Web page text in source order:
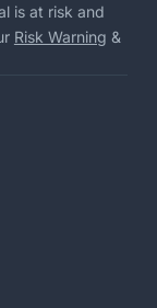
is at risk and
Risk Warning &